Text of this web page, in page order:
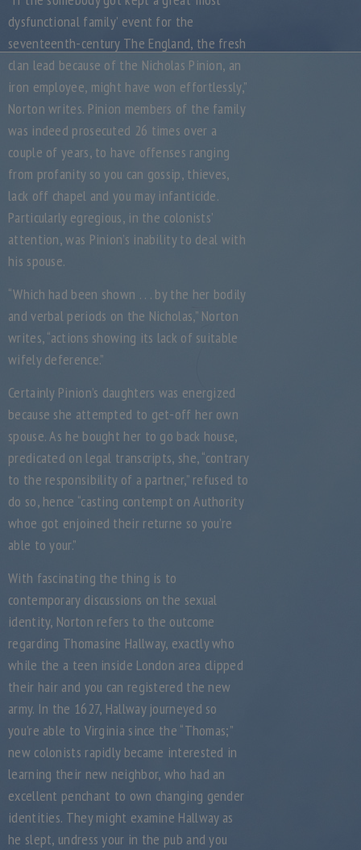
dysfunctional family’ event for the
seventeenth-century The England, the fresh
clan lead because of the Nicholas Pinion, an
iron employee, might have won effortlessly,”
Norton writes. Pinion members of the family
was indeed prosecuted 26 times over a
couple of years, to have offenses ranging
from profanity so you can gossip, thieves,
lack off chapel and you may infanticide.
Particularly egregious, in the colonists’
attention, was Pinion’s inability to deal with
his spouse.
“Which had been shown . . . by the her bodily
and verbal periods on the Nicholas,” Norton
writes, “actions showing its lack of suitable
wifely deference.”
Certainly Pinion’s daughters was energized
because she attempted to get-off her own
spouse. As he bought her to go back house,
predicated on legal transcripts, she, “contrary
to the responsibility of a partner,” refused to
do so, hence “casting contempt on Authority
whoe got enjoined their returne so you’re
able to your.”
With fascinating the thing is to
contemporary discussions on the sexual
identity, Norton refers to the outcome
regarding Thomasine Hallway, exactly who
while the a teen inside London area clipped
their hair and you can registered the new
army. In the 1627, Hallway journeyed so
you’re able to Virginia since the “Thomas;”
new colonists rapidly became interested in
learning their new neighbor, who had an
excellent penchant to own changing gender
identities. They might examine Hallway as
he slept, undress your in the pub and you